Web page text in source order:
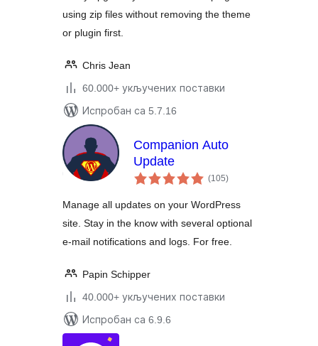
using zip files without removing the theme
or plugin first.
Chris Jean
60.000+ укључених поставки
Испробан са 5.7.16
Companion Auto
Update
(105укупних
оцена
)
Manage all updates on your WordPress
site. Stay in the know with several optional
e-mail notifications and logs. For free.
Papin Schipper
40.000+ укључених поставки
Испробан са 6.9.6